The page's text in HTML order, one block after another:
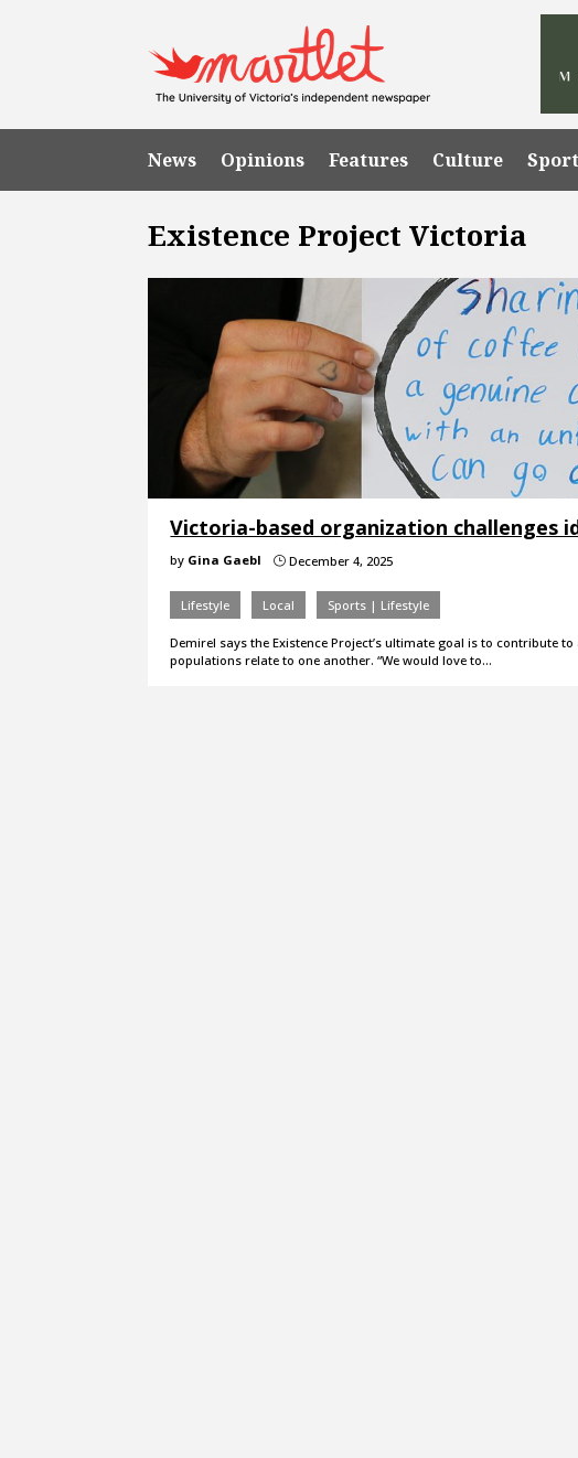
News Opinions Features Culture
Existence Project Victoria
Victoria-based organization challenges
by Gina Gaebl } December 4, 2025
Lifestyle Local Sports | Lifestyle
Demirel says the Existence Project’s ultimate goal is to contribute
populations relate to one another. “We would love to…